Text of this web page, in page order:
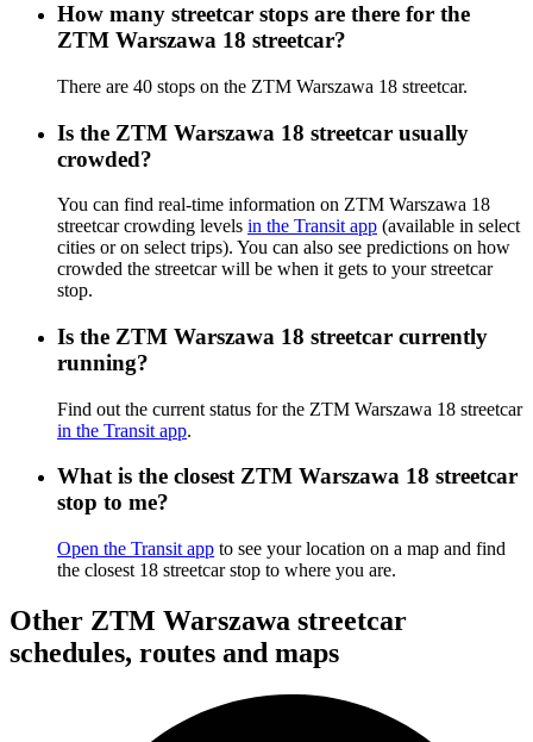
How many streetcar stops are there for the
ZTM Warszawa 18 streetcar?
There are 40 stops on the ZTM Warszawa 18 streetcar.
Is the ZTM Warszawa 18 streetcar usually
crowded?
You can find real-time information on ZTM Warszawa 18
streetcar crowding levels in the Transit app (available in select
cities or on select trips). You can also see predictions on how
crowded the streetcar will be when it gets to your streetcar
stop.
Is the ZTM Warszawa 18 streetcar currently
running?
Find out the current status for the ZTM Warszawa 18 streetcar
in the Transit app.
What is the closest ZTM Warszawa 18 streetcar
stop to me?
Open the Transit app to see your location on a map and find
the closest 18 streetcar stop to where you are.
Other ZTM Warszawa streetcar
schedules, routes and maps